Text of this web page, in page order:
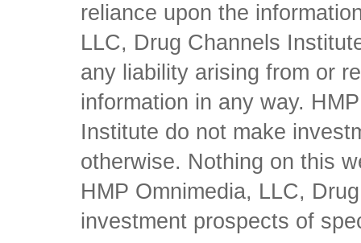
reliance upon the
LLC, Drug Channels
any liability arising from or
information in any way.
Institute do not make
otherwise. Nothing on this
HMP Omnimedia, LLC,
investment prospects of